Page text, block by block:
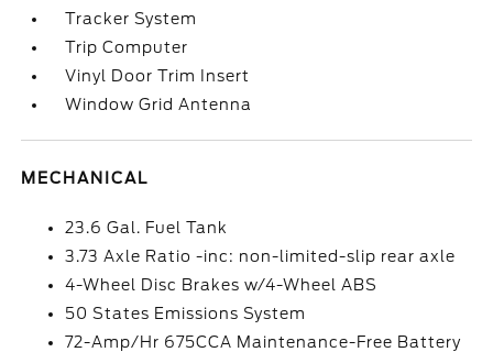
Tracker System
Trip Computer
Vinyl Door Trim Insert
Window Grid Antenna
MECHANICAL
23.6 Gal. Fuel Tank
3.73 Axle Ratio -inc: non-limited-slip rear axle
4-Wheel Disc Brakes w/4-Wheel ABS
50 States Emissions System
72-Amp/Hr 675CCA Maintenance-Free Battery